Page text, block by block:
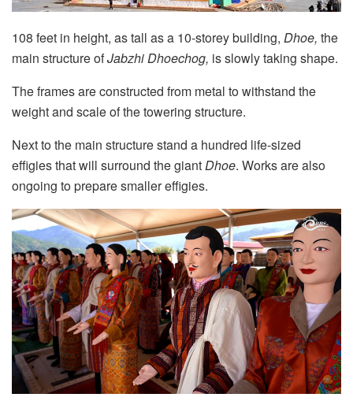
108 feet in height, as tall as a 10-storey building, Dhoe, the
main structure ofJabzhi Dhoechog, is slowly taking shape.
The frames are constructed from metal to withstand the
weight and scale of the towering structure.
Next to the main structure stand a hundred life-sized
effigies that will surround the giantDhoe. Works are also
ongoing to prepare smaller effigies.